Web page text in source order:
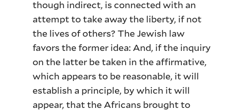
though indirect, is connected with an
attempt to take away the liberty, if not
the lives of others? The Jewish law
favors the former idea: And, if the inquiry
on the latter be taken in the affirmative,
which appears to be reasonable, it will
establish a principle, by which it will
appear, that the Africans brought to